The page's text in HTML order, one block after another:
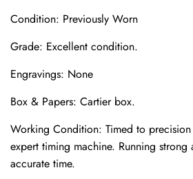
Condition: Previously Worn
Grade: Excellent condition.
Engravings: None
Box & Papers: Cartier box.
Working Condition: Timed to
expert timing machine. Running strong
accurate time.